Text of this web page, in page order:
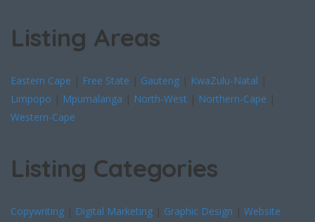
Listing Areas
Eastern Cape | Free State | Gauteng | KwaZulu-Natal |
Limpopo | Mpumalanga | North-West | Northern-Cape |
Western-Cape
Listing Categories
Copywriting | Digital Marketing | Graphic Design | Website